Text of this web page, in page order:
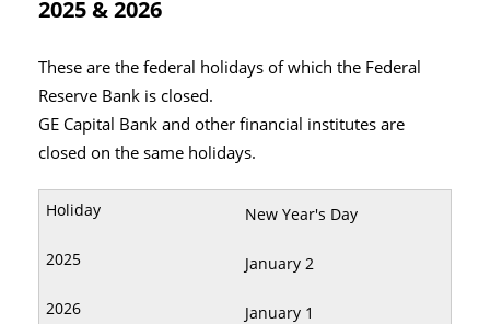
2025 & 2026
These are the federal holidays of which the Federal
Reserve Bank is closed.
GE Capital Bank and other financial institutes are
closed on the same holidays.
New Year's Day
January 2
January 1